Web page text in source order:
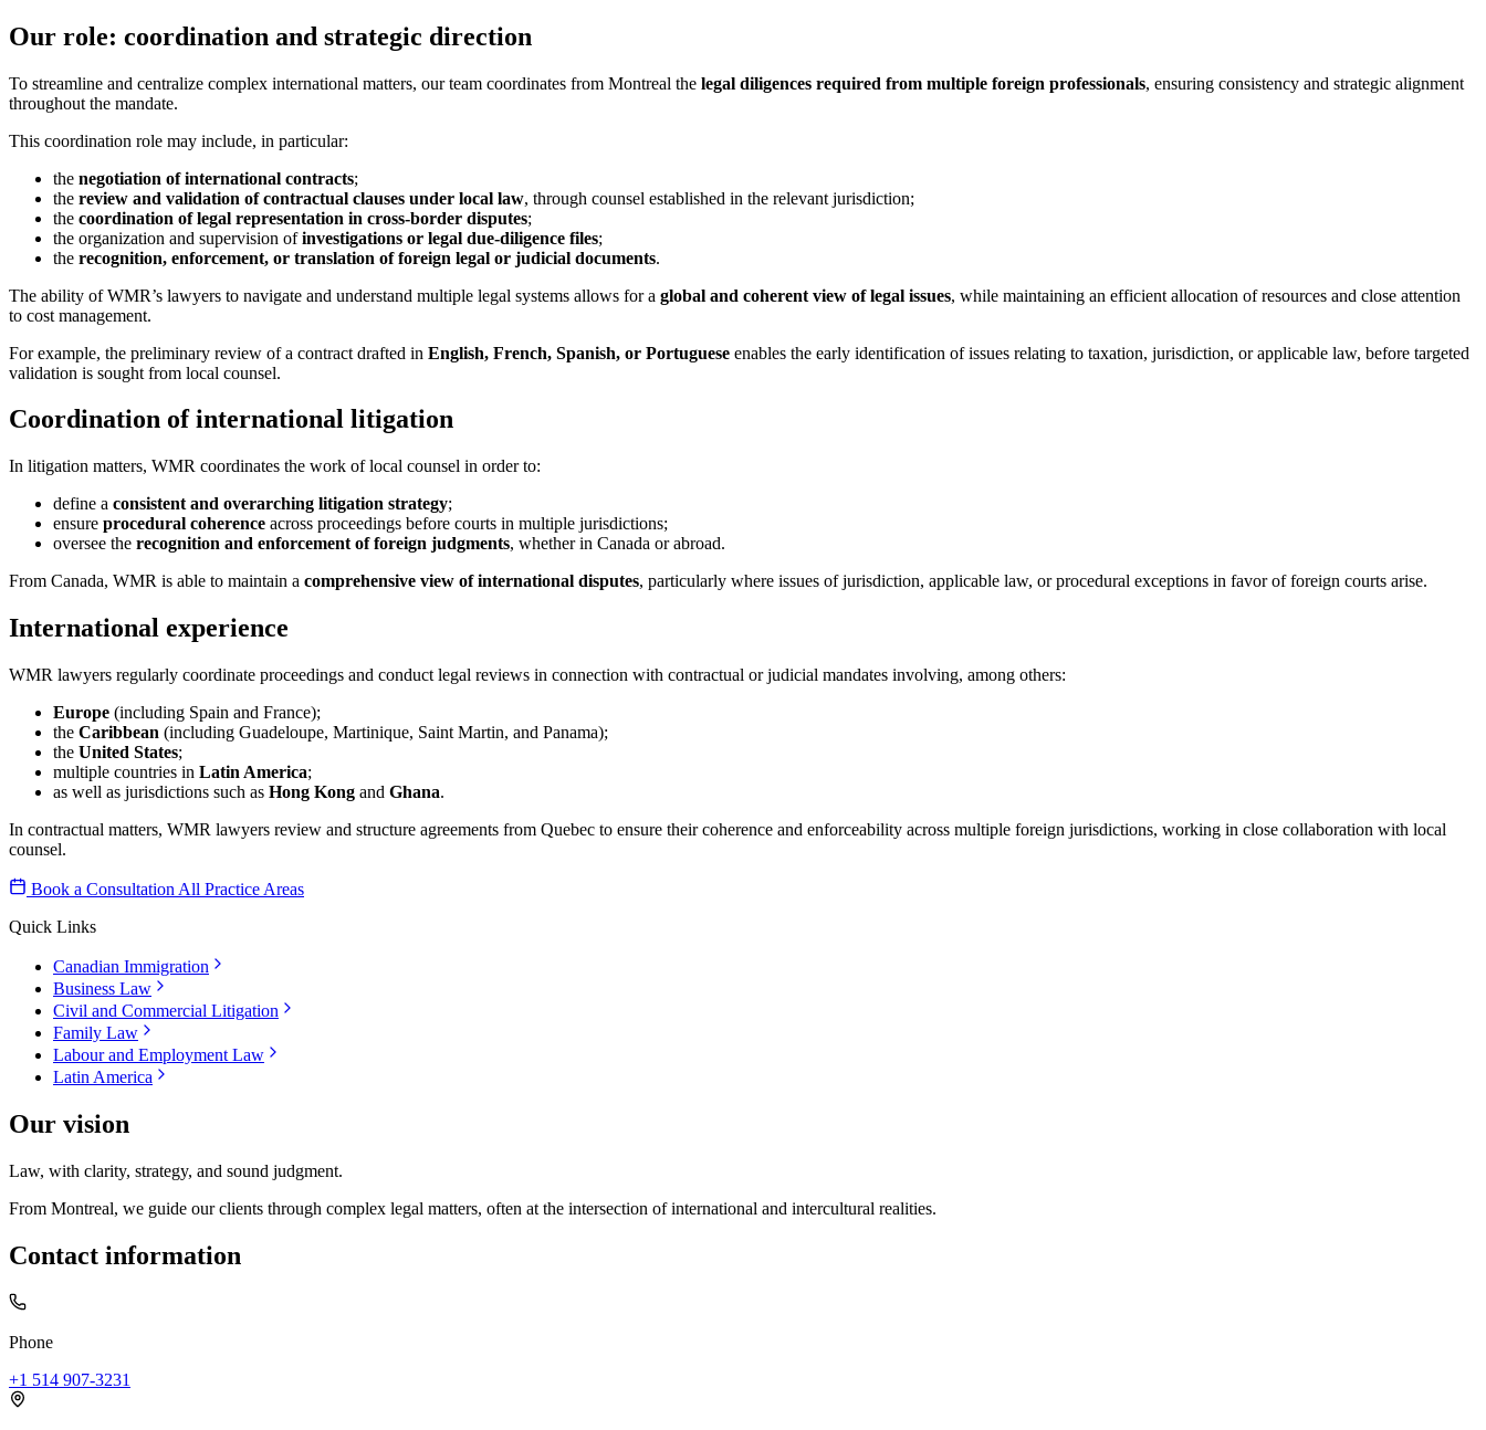
Our role: coordination and strategic direction
To streamline and centralize complex international matters, our team coordinates from Montreal the legal diligences required from multiple foreign professionals, ensuring consistency and strategic alignment
throughout the mandate.
This coordination role may include, in particular:
the negotiation of international contracts;
the review and validation of contractual clauses under local law, through counsel established in the relevant jurisdiction;
the coordination of legal representation in cross-border disputes;
the organization and supervision ofinvestigations or legal due-diligence files;
the recognition, enforcement, or translation of foreign legal or judicial documents.
The ability of WMR’s lawyers to navigate and understand multiple legal systems allows for a global and coherent view of legal issues, while maintaining an efficient allocation of resources and close attention
to cost management.
For example, the preliminary review of a contract drafted in English, French, Spanish, or Portuguese enables the early identification of issues relating to taxation, jurisdiction, or applicable law, before targeted
validation is sought from local counsel.
Coordination of international litigation
In litigation matters, WMR coordinates the work of local counsel in order to:
define a consistent and overarching litigation strategy;
ensure procedural coherence across proceedings before courts in multiple jurisdictions;
oversee the recognition and enforcement of foreign judgments, whether in Canada or abroad.
From Canada, WMR is able to maintain a comprehensive view of international disputes, particularly where issues of jurisdiction, applicable law, or procedural exceptions in favor of foreign courts arise.
International experience
WMR lawyers regularly coordinate proceedings and conduct legal reviews in connection with contractual or judicial mandates involving, among others:
Europe (including Spain and France);
the Caribbean (including Guadeloupe, Martinique, Saint Martin, and Panama);
the United States;
multiple countries in Latin America;
as well as jurisdictions such as Hong Kong and Ghana.
In contractual matters, WMR lawyers review and structure agreements from Quebec to ensure their coherence and enforceability across multiple foreign jurisdictions, working in close collaboration with local
counsel.
Book a Consultation All Practice Areas
Quick Links
Canadian Immigration
Business Law
Civil and Commercial Litigation
Family Law
Labour and Employment Law
Latin America
Our vision
Law, with clarity, strategy, and sound judgment.
From Montreal, we guide our clients through complex legal matters, often at the intersection of international and intercultural realities.
Contact information
Phone
+1 514 907-3231